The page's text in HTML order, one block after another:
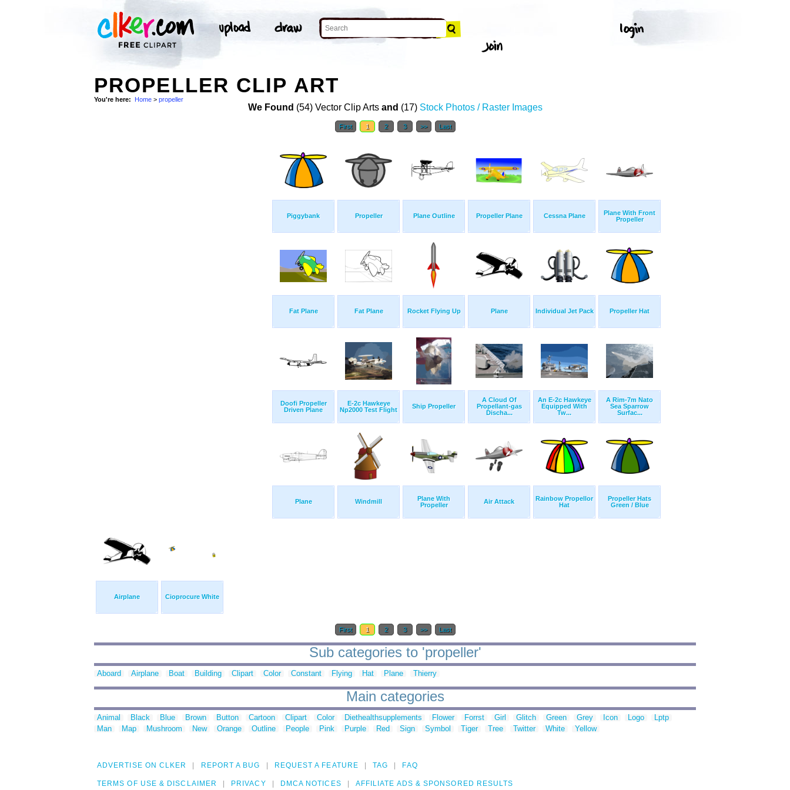
PROPELLER CLIP ART
You're here: Home > propeller
We Found (54) Vector Clip Arts and (17) Stock Photos / Raster Images
First 1 2 3 >> Last
Piggybank Propeller Plane Outline Propeller Plane Cessna Plane
Plane With Front
Propeller
Fat Plane Fat Plane Rocket Flying Up Plane Individual Jet Pack Propeller Hat
Doofi Propeller
Driven Plane
E-2c Hawkeye
Np2000 Test Flight
Ship Propeller
A Cloud Of
Propellant-gas
Discha...
An E-2c Hawkeye
Equipped With
Tw...
A Rim-7m Nato
Sea Sparrow
Surfac...
Plane Windmill
Plane With
Propeller
Air Attack
Rainbow Propellor
Hat
Propeller Hats
Green / Blue
Airplane Cioprocure White
First 1 2 3 >> Last
Sub categories to 'propeller'
Aboard Airplane Boat Building Clipart Color Constant Flying Hat Plane Thierry
Main categories
Animal Black Blue Brown Button Cartoon Clipart Color Diethealthsupplements Flower Forrst Girl Glitch Green Grey Icon Logo
Lptp
Man
Map Mushroom New Orange Outline People Pink Purple Red Sign Symbol Tiger Tree Twitter White Yellow
ADVERTISE ON CLKER REPORT A BUG REQUEST A FEATURE TAG FAQ
TERMS OF USE & DISCLAIMER PRIVACY DMCA NOTICES AFFILIATE ADS & SPONSORED RESULTS